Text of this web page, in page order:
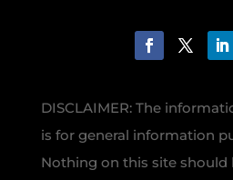
DISCLAIMER: The
is for general information
Nothing on this site should